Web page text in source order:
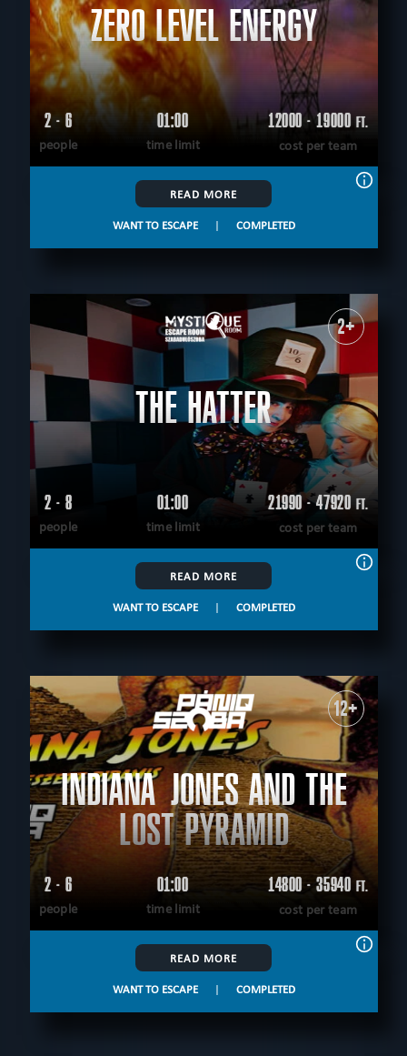
ZERO LEVEL ENERGY
2 - 6
people
01:00
time limit
12000 - 19000FT.
cost per team
READ MORE
WANT TO ESCAPE | COMPLETED
2+
THE HATTER
2 - 8
people
01:00
time limit
21990 - 47920FT.
cost per team
READ MORE
WANT TO ESCAPE | COMPLETED
12+
INDIANA JONES AND THE
LOST PYRAMID
2 - 6
people
01:00
time limit
14800 - 35940 FT.
cost per team
READ MORE
WANT TO ESCAPE | COMPLETED